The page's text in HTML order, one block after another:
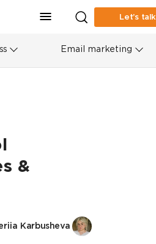
Let’s talk
Email marketing
&
Karbusheva